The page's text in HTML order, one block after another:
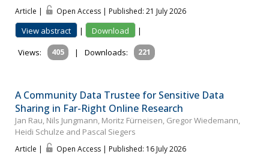
Article | Open Access | Published: 21 July 2026
View abstract | Download
|
Views:
405 | Downloads: 221
A Community Data Trustee for Sensitive Data
Sharing in Far-Right Online Research
Jan Rau, Nils Jungmann, Moritz Fürneisen, Gregor Wiedemann,
Heidi Schulze and Pascal Siegers
Article | Open Access | Published: 16 July 2026